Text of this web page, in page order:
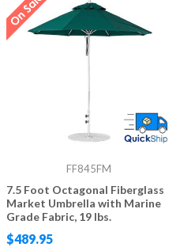
FF845FM
7.5 Foot Octagonal Fiberglass
Market Umbrella with Marine
Grade Fabric, 19 lbs.
$489.95